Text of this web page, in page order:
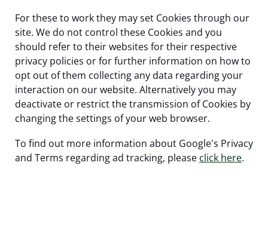
For these to work they may set Cookies through our
site. We do not control these Cookies and you
should refer to their websites for their respective
privacy policies or for further information on how to
opt out of them collecting any data regarding your
interaction on our website. Alternatively you may
deactivate or restrict the transmission of Cookies by
changing the settings of your web browser.
To find out more information about Google's Privacy
and Terms regarding ad tracking, please click here.